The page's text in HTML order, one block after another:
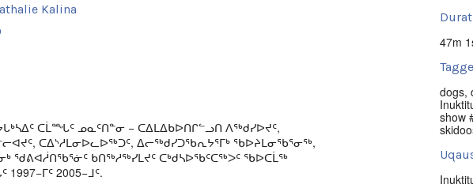
Kalina
ᑕᒫᙵᑦ ᓄᓇᑦᑎᓐᓂ − ᑕᐃᒪᐃᑲᐅᑎᒋᓪᓗᑎ ᐱᖅᑯᓯᐅᔪᑦ,
ᑕᐃᔅᓱᒪᓂᐅᓚᐅᖅᑐᑦ, ᐃᓕᖅᑯᓯᑐᖃᕆᔭᕐᒥᒃ ᖃᐅᔨᒪᓂᖃᕐᓂᖅ,
ᖁᕕᐊᓲᑎᖃᕐᓃᑦ ᑲᑎᖅᓱᖅᓯᒪᔪᑦ ᑕᒃᑯᓴᐅᖃᑦᑕᖅᐳᑦ ᖃᐅᑕᒫᖅ
2005−ᒧᑦ.
47m
dogs,
show